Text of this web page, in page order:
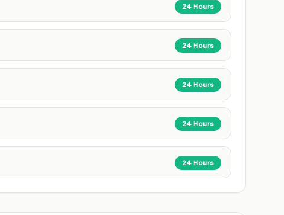
24 Hours
24 Hours
24 Hours
24 Hours
24 Hours